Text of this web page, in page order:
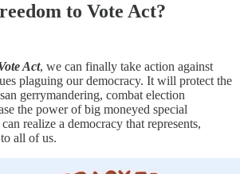
to Vote Act?
Act, we can finally take action against
plaguing our democracy. It will protect the
gerrymandering, combat election
the power of big moneyed special
realize a democracy that represents,
all of us.